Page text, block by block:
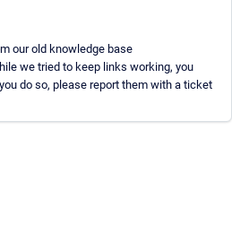
our old knowledge base
we tried to keep links working, you
do so, please report them with a ticket